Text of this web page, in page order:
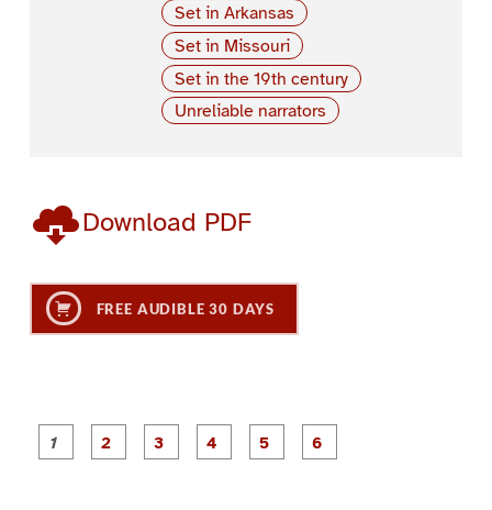
Set in Arkansas
Set in Missouri
Set in the 19th century
Unreliable narrators
Download PDF
FREE AUDIBLE 30 DAYS
P
a
P
a
P
a